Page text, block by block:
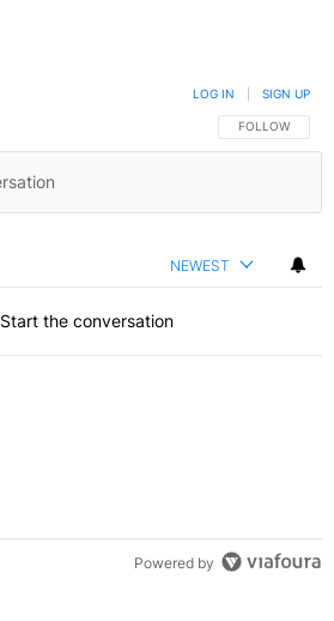
FOLLOW THIS
FOLLOW
LOG IN SIGN UP
NEWEST
Start the conversation
Powered by